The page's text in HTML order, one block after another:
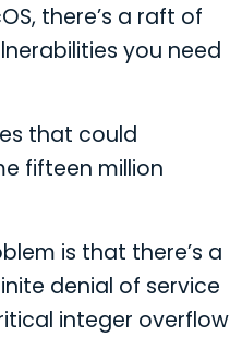
there’s a raft of
you need
that could
fifteen million
is that there’s a
denial of service
integer overflow